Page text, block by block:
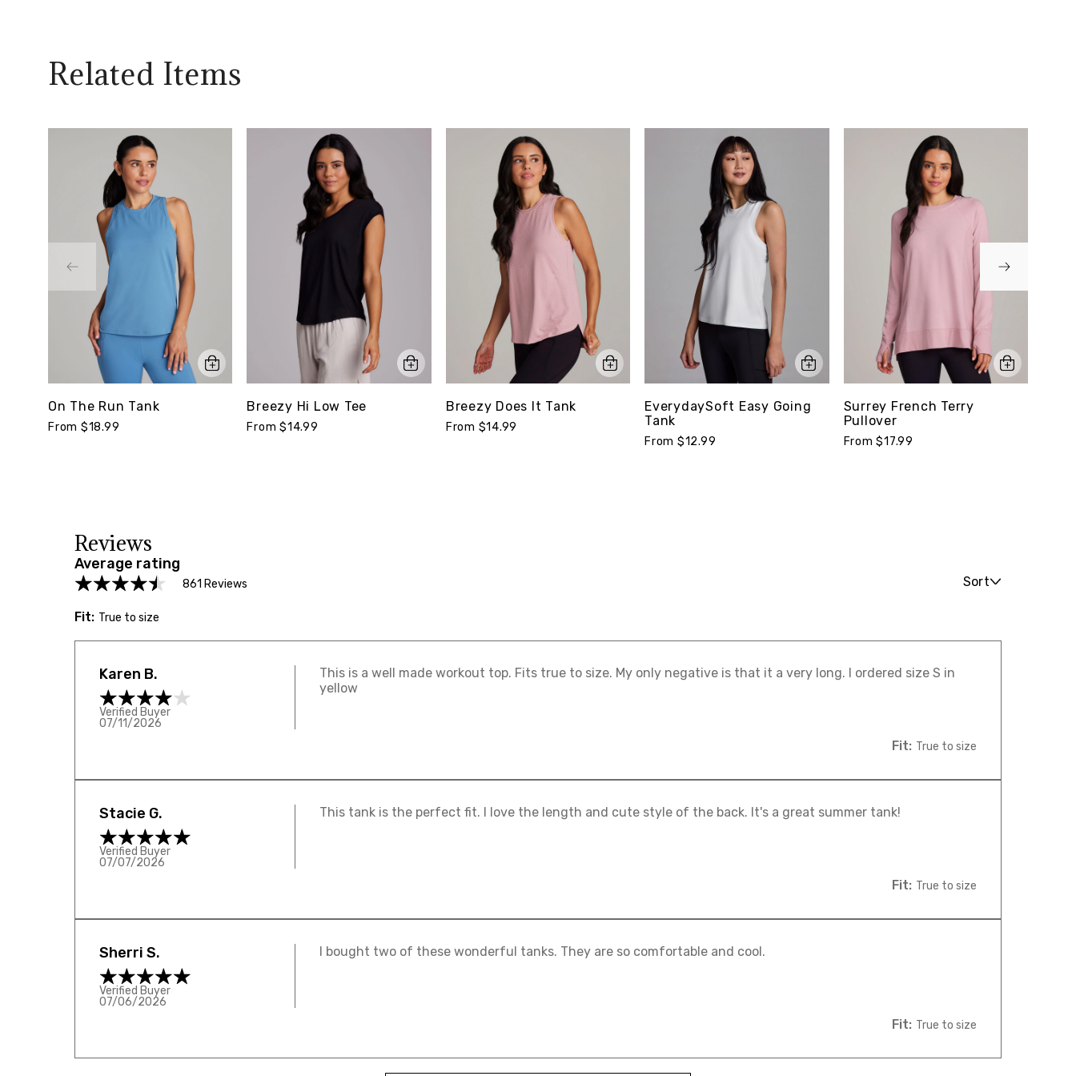
Related Items
On The Run Tank
From $18.99
Breezy Hi Low Tee
From $14.99
Breezy Does It Tank
From $14.99
EverydaySoft Easy Going
Tank
From $12.99
Surrey French Terry
Pullover
From $17.99
Reviews
Average rating
861 Reviews Sort
Fit: True to size
Karen B.
Verified Buyer
07/11/2026
This is a well made workout top. Fits true to size. My only negative is that it a very long. I ordered size S in
yellow
Fit: True to size
Stacie G.
Verified Buyer
07/07/2026
This tank is the perfect fit. I love the length and cute style of the back. It's a great summer tank!
Fit: True to size
Sherri S.
Verified Buyer
07/06/2026
I bought two of these wonderful tanks. They are so comfortable and cool.
Fit: True to size